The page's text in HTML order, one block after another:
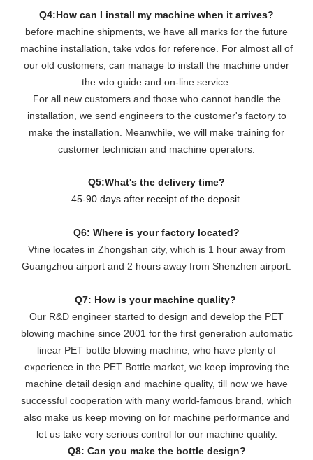
Q4:How can I install my machine when it arrives?
before machine shipments, we have all marks for the future
machine installation, take vdos for reference. For almost all of
our old customers, can manage to install the machine under
the vdo guide and on-line service.
For all new customers and those who cannot handle the
installation, we send engineers to the customer's factory to
make the installation. Meanwhile, we will make training for
customer technician and machine operators.
Q5:What's the delivery time?
45-90 days after receipt of the deposit.
Q6: Where is your factory located?
Vfine locates in Zhongshan city, which is 1 hour away from
Guangzhou airport and 2 hours away from Shenzhen airport.
Q7: How is your machine quality?
Our R&D engineer started to design and develop the PET
blowing machine since 2001 for the first generation automatic
linear PET bottle blowing machine, who have plenty of
experience in the PET Bottle market, we keep improving the
machine detail design and machine quality, till now we have
successful cooperation with many world-famous brand, which
also make us keep moving on for machine performance and
let us take very serious control for our machine quality.
Q8: Can you make the bottle design?